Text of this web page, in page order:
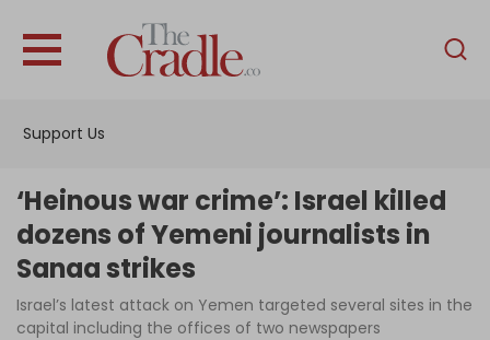
Support Us
English
Interviews
Podcast
‘Heinous war crime’: Israel killed
dozens of Yemeni journalists in
Sanaa strikes
Israel’s latest attack on Yemen targeted several sites in the
capital including the offices of two newspapers